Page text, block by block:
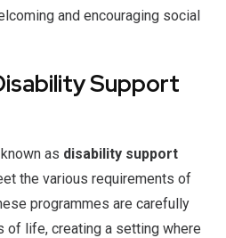
and encouraging social
Support
as disability support
the various requirements of
programmes are carefully
life, creating a setting where